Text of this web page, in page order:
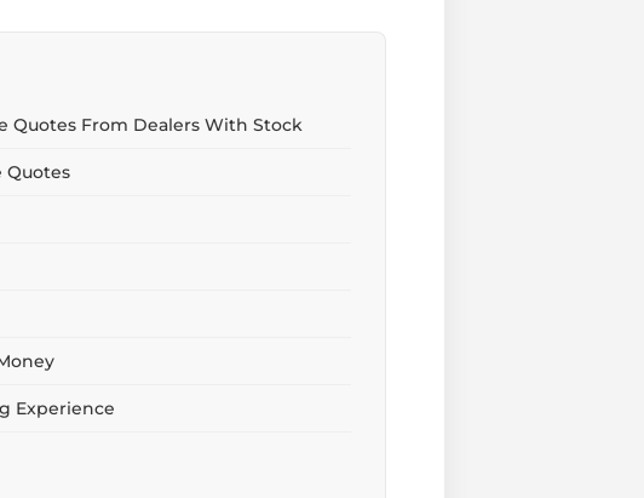
Quotes From Dealers With Stock
Quotes
Experience